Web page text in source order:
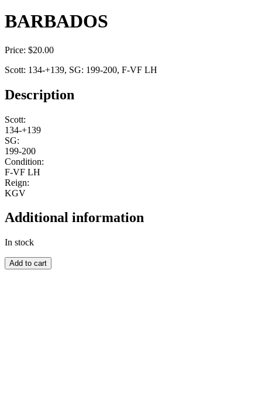
BARBADOS
Price: $20.00
Scott: 134-+139, SG: 199-200, F-VF LH
Description
Scott:
134-+139
SG:
199-200
Condition:
F-VF LH
Reign:
KGV
Additional information
In stock
BARBADOS
quantity
Add to cart